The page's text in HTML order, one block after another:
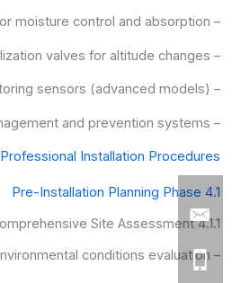
– Desiccant packs for moisture control and absorption
– Pressure equalization valves for altitude changes
– Temperature monitoring sensors (advanced models)
– Condensation management and prevention systems
Professional Installation Procedures
4.1 Pre-Installation Planning Phase
4.1.1 Comprehensive Site Assessment
– Detailed environmental conditions evaluation